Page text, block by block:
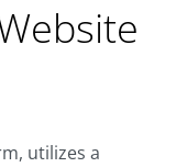
utilizes a